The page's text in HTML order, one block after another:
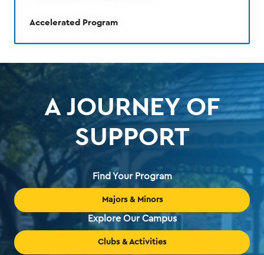
Accelerated Program
A JOURNEY OF
SUPPORT
Find Your Program
Majors & Minors
Explore Our Campus
Clubs & Activities